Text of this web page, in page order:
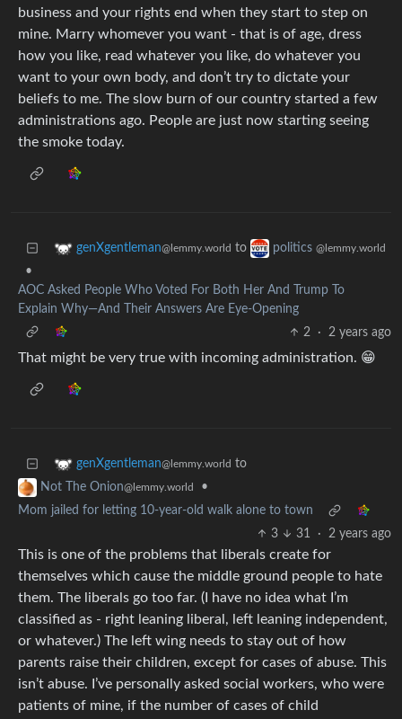
business and your rights end when they start to step on
mine. Marry whomever you want - that is of age, dress
how you like, read whatever you like, do whatever you
want to your own body, and don’t try to dictate your
beliefs to me. The slow burn of our country started a few
administrations ago. People are just now starting seeing
the smoke today.
genXgentleman@lemmy.world to politics @lemmy.world
•
AOC Asked People Who Voted For Both Her And Trump To
Explain Why—And Their Answers Are Eye-Opening
2
· 2 years ago
That might be very true with incoming administration. 😁
genXgentleman@lemmy.world to
Not The Onion@lemmy.world
•
Mom jailed for letting 10-year-old walk alone to town
3
31 · 2 years ago
This is one of the problems that liberals create for
themselves which cause the middle ground people to hate
them. The liberals go too far. (I have no idea what I’m
classified as - right leaning liberal, left leaning independent,
or whatever.) The left wing needs to stay out of how
parents raise their children, except for cases of abuse. This
isn’t abuse. I’ve personally asked social workers, who were
patients of mine, if the number of cases of child